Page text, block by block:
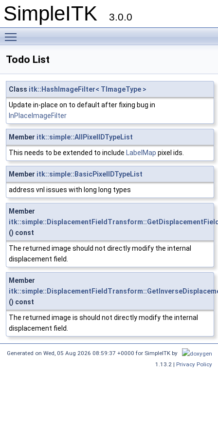
SimpleITK 3.0.0
Todo List
Class itk::HashImageFilter< TImageType >
Update in-place on to default after fixing bug in
InPlaceImageFilter
Member itk::simple::AllPixelIDTypeList
This needs to be extended to include LabelMap pixel ids.
Member itk::simple::BasicPixelIDTypeList
address vnl issues with long long types
Member
() const
The returned image should not directly modify the internal
displacement field.
Member
() const
The returned image is should not directly modify the internal
displacement field.
Generated on Wed, 05 Aug 2026 08:59:37 +0000 for SimpleITK by
1.13.2 | Privacy Policy